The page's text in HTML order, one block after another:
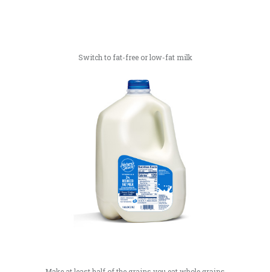
Switch to fat-free or low-fat milk